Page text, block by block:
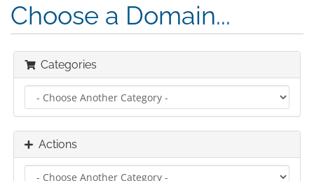
Choose a Domain...
Categories
Actions